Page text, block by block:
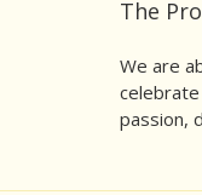
The
We are
passion,